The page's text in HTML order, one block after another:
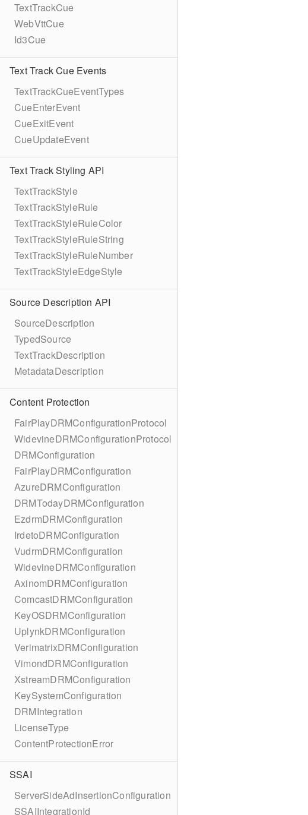
TextTrackCue
WebVttCue
Id3Cue
Text Track Cue Events
TextTrackCueEventTypes
CueEnterEvent
CueExitEvent
CueUpdateEvent
Text Track Styling API
TextTrackStyle
TextTrackStyleRule
TextTrackStyleRuleColor
TextTrackStyleRuleString
TextTrackStyleRuleNumber
TextTrackStyleEdgeStyle
Source Description API
SourceDescription
TypedSource
TextTrackDescription
MetadataDescription
Content Protection
FairPlayDRMConfigurationProtocol
WidevineDRMConfigurationProtocol
DRMConfiguration
FairPlayDRMConfiguration
AzureDRMConfiguration
DRMTodayDRMConfiguration
EzdrmDRMConfiguration
IrdetoDRMConfiguration
VudrmDRMConfiguration
WidevineDRMConfiguration
AxinomDRMConfiguration
ComcastDRMConfiguration
KeyOSDRMConfiguration
UplynkDRMConfiguration
VerimatrixDRMConfiguration
VimondDRMConfiguration
XstreamDRMConfiguration
KeySystemConfiguration
DRMIntegration
LicenseType
ContentProtectionError
SSAI
ServerSideAdInsertionConfiguration
SSAIIntegrationId